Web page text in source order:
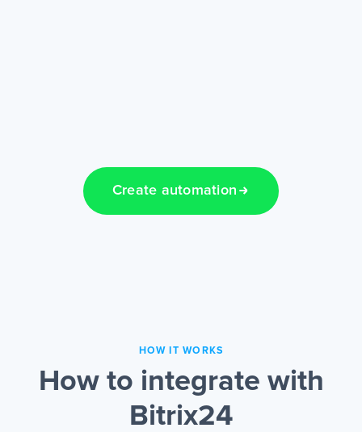
Create automation
HOW IT WORKS
How to integrate with
Bitrix24